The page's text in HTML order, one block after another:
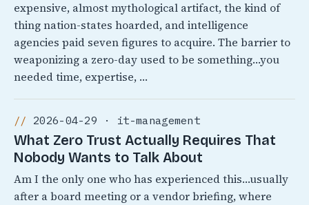
expensive, almost mythological artifact, the kind of
thing nation-states hoarded, and intelligence
agencies paid seven figures to acquire. The barrier to
weaponizing a zero-day used to be something…you
needed time, expertise, …
2026-04-29 · it-management
What Zero Trust Actually Requires That
Nobody Wants to Talk About
Am I the only one who has experienced this…usually
after a board meeting or a vendor briefing, where